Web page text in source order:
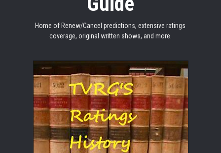
Home of Renew/Cancel predictions, extensive ratings
coverage, original written shows, and more.